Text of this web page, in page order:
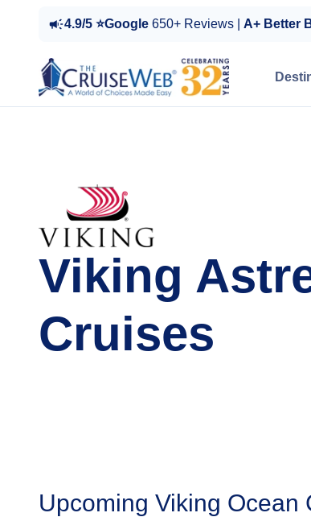
4.9/5 ⭐Google 650+ Reviews | A+ Better
Viking
Cruises
Upcoming Viking Ocean